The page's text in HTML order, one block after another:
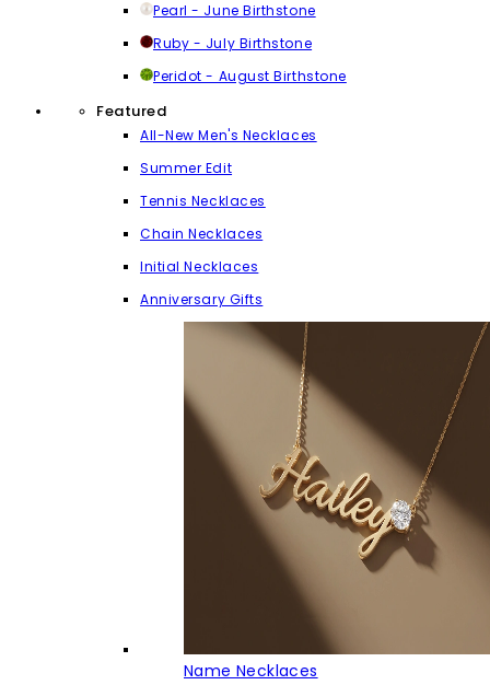
Pearl - June Birthstone
Ruby - July Birthstone
Peridot - August Birthstone
Featured
All-New Men's Necklaces
Summer Edit
Tennis Necklaces
Chain Necklaces
Initial Necklaces
Anniversary Gifts
Name Necklaces